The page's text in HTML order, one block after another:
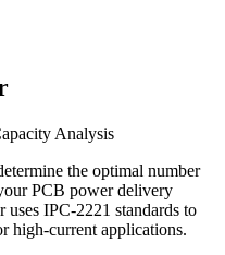
Analysis
the optimal number
PCB power delivery
IPC-2221 standards to
high-current applications.